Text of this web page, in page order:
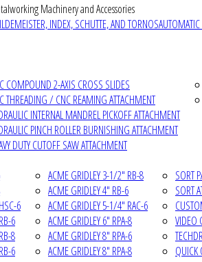
Machinery and Accessories
INDEX, SCHUTTE, AND TORNOS
COMPOUND 2-AXIS CROSS SLIDES
THREADING / CNC REAMING ATTACHMENT
INTERNAL MANDREL PICKOFF ATTACHMENT
PINCH ROLLER BURNISHING ATTACHMENT
DUTY CUTOFF SAW ATTACHMENT
6
6
8
6
ACME GRIDLEY 3-1/2" RB-8
ACME GRIDLEY 4" RB-6
ACME GRIDLEY 5-1/4" RAC-6
ACME GRIDLEY 6" RPA-8
ACME GRIDLEY 8" RPA-6
ACME GRIDLEY 8" RPA-8
SORT
SORT
VIDEO
QUICK